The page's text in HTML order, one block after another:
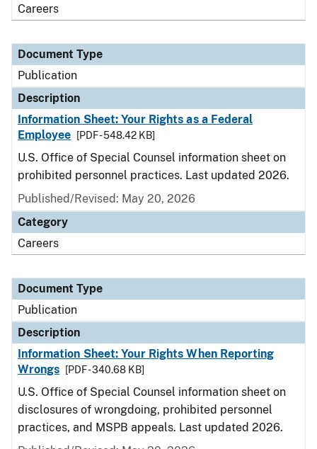
Careers
Document Type
Publication
Description
Information Sheet: Your Rights as a Federal
Employee
[PDF - 548.42 KB]
U.S. Office of Special Counsel information sheet on
prohibited personnel practices. Last updated 2026.
Published/Revised: May 20, 2026
Category
Careers
Document Type
Publication
Description
Information Sheet: Your Rights When Reporting
Wrongs
[PDF - 340.68 KB]
U.S. Office of Special Counsel information sheet on
disclosures of wrongdoing, prohibited personnel
practices, and MSPB appeals. Last updated 2026.